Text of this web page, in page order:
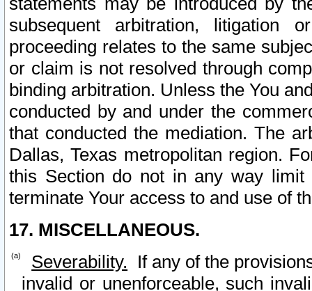
subsequent arbitration, litigation
proceeding relates to the same
or claim is not resolved through
binding arbitration. Unless the You
conducted by and under the
that conducted the mediation. The
Dallas, Texas metropolitan region.
this Section do not in any way
terminate Your access to and use of
17. MISCELLANEOUS.
Severability. If any of the
invalid or unenforceable, such